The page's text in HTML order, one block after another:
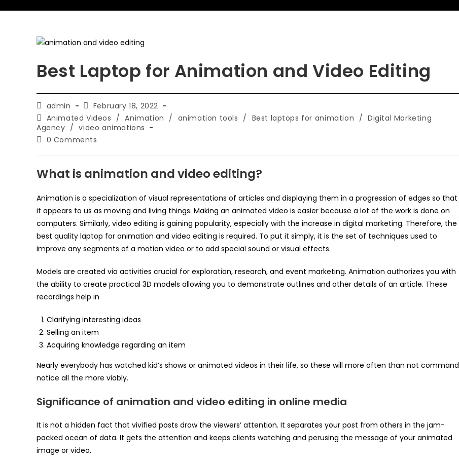
Best Laptop for Animation and Video Editing
admin
February 18, 2022
Animated Videos / Animation / animation tools / Best laptops for animation / Digital Marketing
Agency / video animations
0 Comments
What is animation and video editing?
Animation is a specialization of visual representations of articles and displaying them in a progression of edges so that
it appears to us as moving and living things. Making an animated video is easier because a lot of the work is done on
computers. Similarly, video editing is gaining popularity, especially with the increase in digital marketing. Therefore, the
best quality laptop for animation and video editing is required. To put it simply, it is the set of techniques used to
improve any segments of a motion video or to add special sound or visual effects.
Models are created via activities crucial for exploration, research, and event marketing. Animation authorizes you with
the ability to create practical 3D models allowing you to demonstrate outlines and other details of an article. These
recordings help in
Clarifying interesting ideas
Selling an item
Acquiring knowledge regarding an item
Nearly everybody has watched kid’s shows or animated videos in their life, so these will more often than not command
notice all the more viably.
Significance of animation and video editing in online media
It is not a hidden fact that vivified posts draw the viewers’ attention. It separates your post from others in the jam-
packed ocean of data. It gets the attention and keeps clients watching and perusing the message of your animated
image or video.